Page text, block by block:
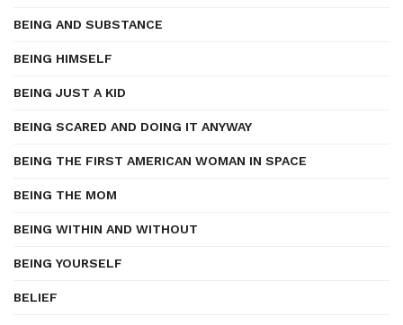
BEING AND SUBSTANCE
BEING HIMSELF
BEING JUST A KID
BEING SCARED AND DOING IT ANYWAY
BEING THE FIRST AMERICAN WOMAN IN SPACE
BEING THE MOM
BEING WITHIN AND WITHOUT
BEING YOURSELF
BELIEF